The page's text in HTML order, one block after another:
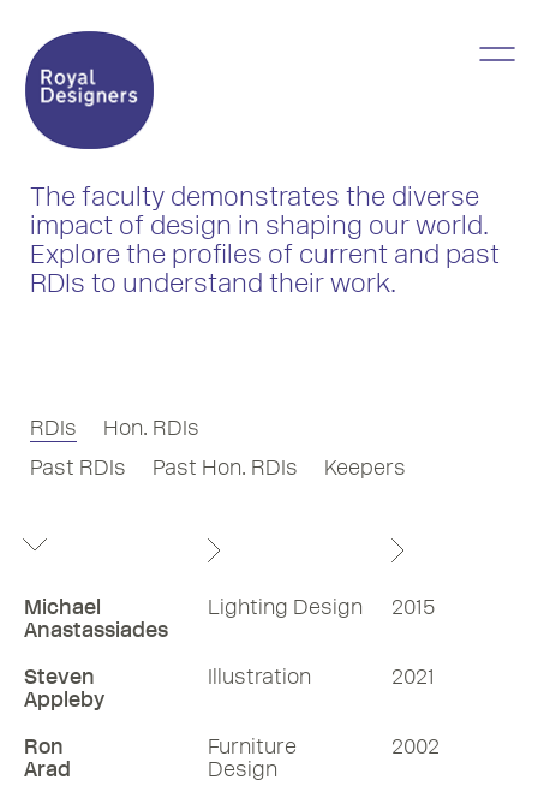
The faculty demonstrates the diverse
impact of design in shaping our world.
Explore the profiles of current and past
RDIs to understand their work.
RDIs
Hon. RDIs
Past RDIs
Past Hon. RDIs Keepers
Michael
Anastassiades
Lighting Design 2015
Steven
Appleby
Illustration 2021
Ron
Arad
Furniture
Design
2002